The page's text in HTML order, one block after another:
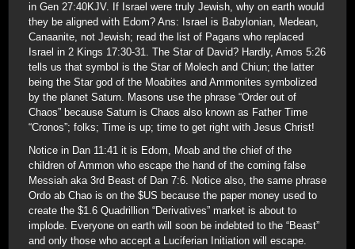
in Gen 27:40KJV. If Israel were truly Jewish, why on earth would
they be aligned with Edom? Ans: Israel is Babylonian, Medean,
Canaanite, not Jewish; read the list of Pagans who replaced
Israel in 2 Kings 17:30-31. The Star of David? Hardly, Amos 5:26
tells us that symbol is the Star of Molech and Chiun; the latter
being the Star god of the Moabites and Ammonites symbolized
by the planet Saturn. Masons use the phrase “Order out of
Chaos” because Saturn is Chaos also known as Father Time
“Cronos”; folks; Time is up; time to get right with Jesus Christ!
Notice in Dan 11:41 it is Edom, Moab and the chief of the
children of Ammon who escape the hand of the coming false
Messiah aka 3rd Beast of Dan 7:6. Notice also, the same phrase
Ordo ab Chao is on the $US because the paper money used to
create the $1.6 Quadrillion “Derivatives” market is about to
implode. Everyone on earth will soon be indebted to the “Beast”
and only those who accept a Luciferian Initiation will escape.